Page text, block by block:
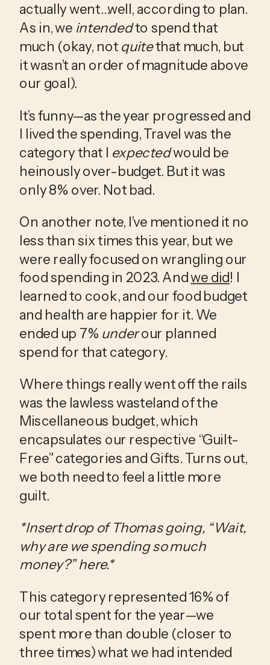
actually went…well, according to plan.
As in, we intended to spend that
much (okay, not quite that much, but
it wasn’t an order of magnitude above
our goal).
It’s funny—as the year progressed and
I lived the spending, Travel was the
category that I expected would be
heinously over-budget. But it was
only 8% over. Not bad.
On another note, I’ve mentioned it no
less than six times this year, but we
were really focused on wrangling our
food spending in 2023. And we did! I
learned to cook, and our food budget
and health are happier for it. We
ended up 7% under our planned
spend for that category.
Where things really went off the rails
was the lawless wasteland of the
Miscellaneous budget, which
encapsulates our respective “Guilt-
Free” categories and Gifts. Turns out,
we both need to feel a little more
guilt.
*Insert drop of Thomas going, “Wait,
why are we spending so much
money?” here.*
This category represented 16% of
our total spent for the year—we
spent more than double (closer to
three times) what we had intended